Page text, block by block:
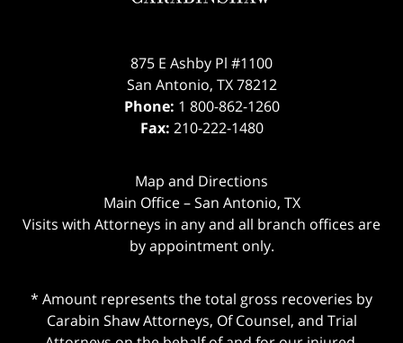
875 E Ashby Pl #1100
San Antonio, TX 78212
Phone: 1 800-862-1260
Fax: 210-222-1480
Map and Directions
Main Office – San Antonio, TX
Visits with Attorneys in any and all branch offices are
by appointment only.
* Amount represents the total gross recoveries by
Carabin Shaw Attorneys, Of Counsel, and Trial